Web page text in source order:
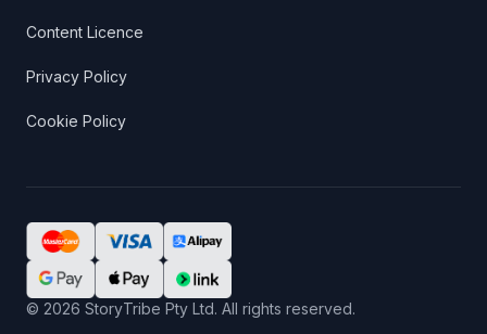
Content Licence
Privacy Policy
Cookie Policy
© 2026 StoryTribe Pty Ltd. All rights reserved.